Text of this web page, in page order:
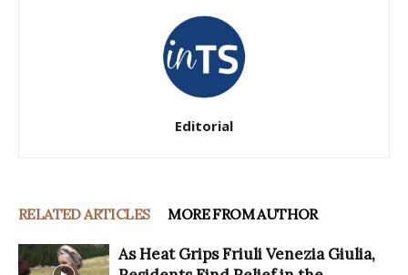
Editorial
RELATED ARTICLES MORE FROM AUTHOR
As Heat Grips Friuli Venezia Giulia,